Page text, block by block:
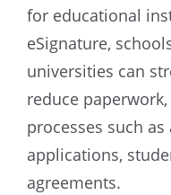
for educational
eSignature,
universities can
reduce
processes such
applications,
agreements.